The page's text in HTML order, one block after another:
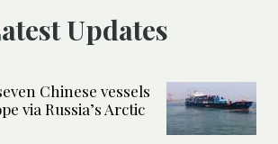
Latest Updates
Chinese vessels
via Russia’s Arctic